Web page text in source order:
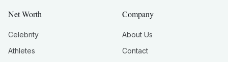
Net Worth
Celebrity
Athletes
Company
About Us
Contact